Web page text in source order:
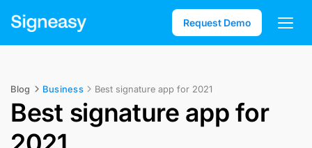
Request Demo
Blog Business Best signature app for 2021
Best signature app for